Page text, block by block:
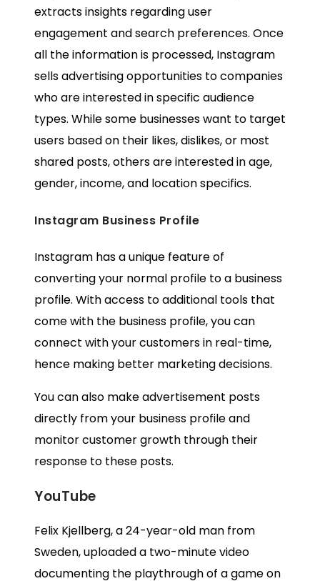
extracts insights regarding user
engagement and search preferences. Once
all the information is processed, Instagram
sells advertising opportunities to companies
who are interested in specific audience
types. While some businesses want to target
users based on their likes, dislikes, or most
shared posts, others are interested in age,
gender, income, and location specifics.
Instagram Business Profile
Instagram has a unique feature of
converting your normal profile to a business
profile. With access to additional tools that
come with the business profile, you can
connect with your customers in real-time,
hence making better marketing decisions.
You can also make advertisement posts
directly from your business profile and
monitor customer growth through their
response to these posts.
YouTube
Felix Kjellberg, a 24-year-old man from
Sweden, uploaded a two-minute video
documenting the playthrough of a game on